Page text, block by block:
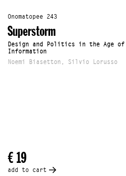
Onomatopee 243
Superstorm
Design and Politics in the Age of
Information
Noemi Biasetton, Silvio Lorusso
€ 19
add to cart